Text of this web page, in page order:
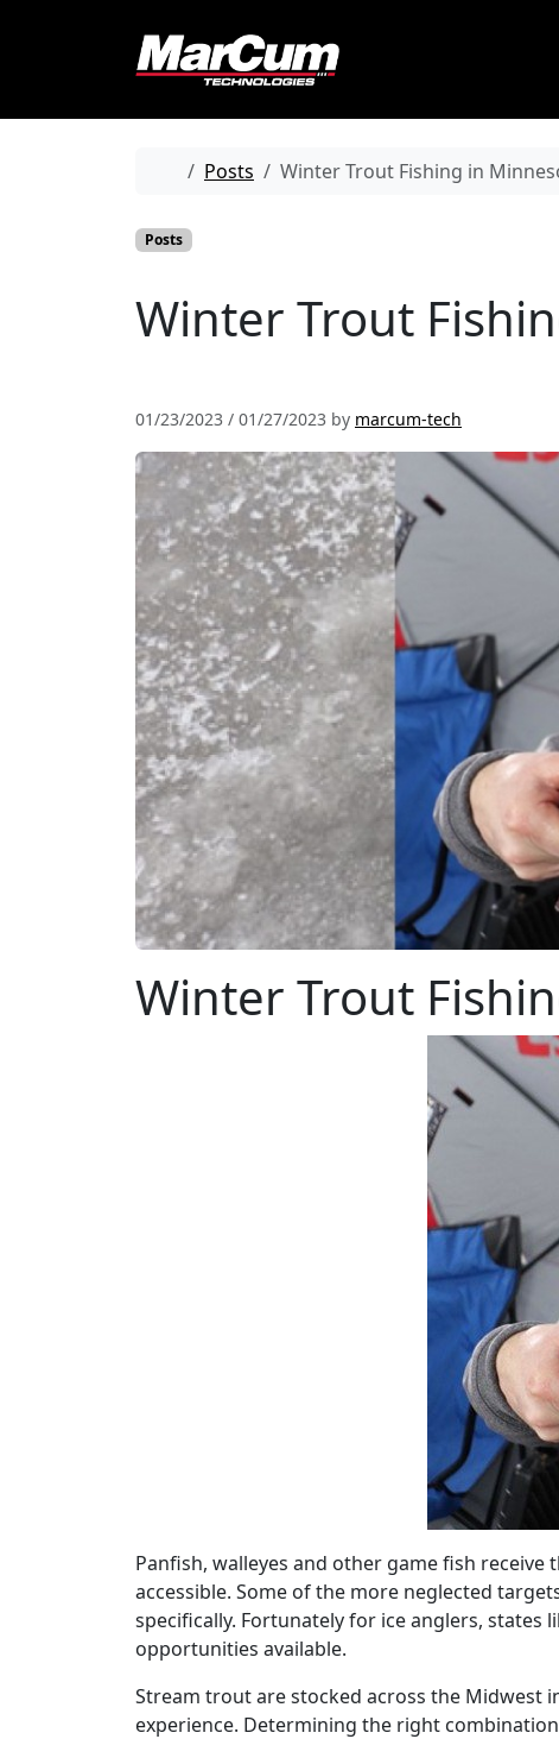
Home
Posts Winter Trout Fishing in
Posts
Winter Trout
01/23/2023 / 01/27/2023 by marcum-tech
Winter Trout
Panfish, walleyes and other game fish
accessible. Some of the more neglected
specifically. Fortunately for ice anglers,
opportunities available.
Stream trout are stocked across the Midwest
experience. Determining the right